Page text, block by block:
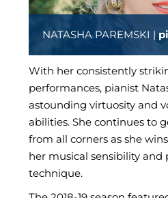
NATASHA PAREMSKI |
With her consistently
performances, pianist
astounding virtuosity and
abilities. She continues to
from all corners as she
her musical sensibility and
technique.